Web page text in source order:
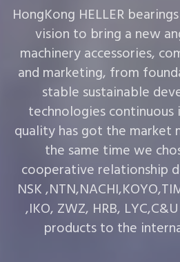
HongKong HELLER
vision to bring a new
machinery accessories,
and marketing, from
stable sustainable
technologies
quality has got the market
the same time we
cooperative relationship
NSK
,IKO, ZWZ, HRB,
products to the